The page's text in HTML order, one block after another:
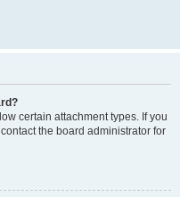
certain attachment types. If you
the board administrator for